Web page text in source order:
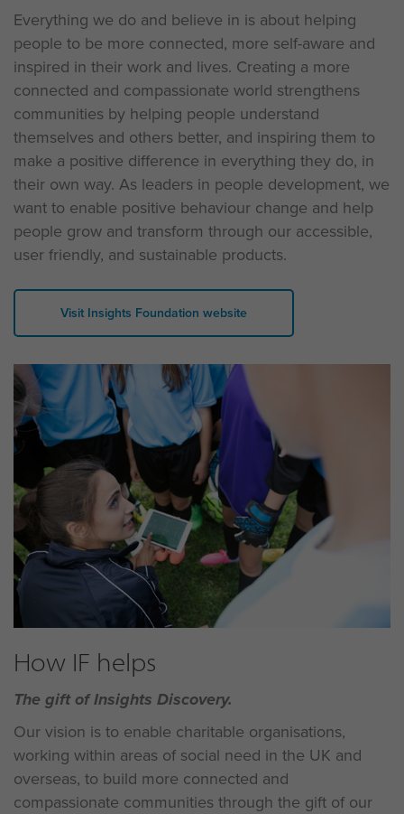
Everything we do and believe in is about helping
people to be more connected, more self-aware and
inspired in their work and lives. Creating a more
connected and compassionate world strengthens
communities by helping people understand
themselves and others better, and inspiring them to
make a positive difference in everything they do, in
their own way. As leaders in people development, we
want to enable positive behaviour change and help
people grow and transform through our accessible,
user friendly, and sustainable products.
Visit Insights Foundation website
How IF helps
The gift of Insights Discovery.
Our vision is to enable charitable organisations,
working within areas of social need in the UK and
overseas, to build more connected and
compassionate communities through the gift of our